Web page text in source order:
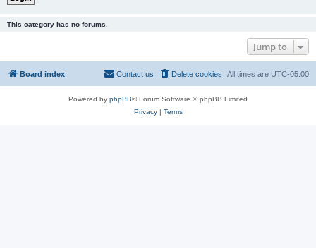
This category has no forums.
Jump to
Board index All times are UTC-05:00
Delete cookies
Contact us
Powered by phpBB® Forum Software © phpBB Limited
Privacy| Terms